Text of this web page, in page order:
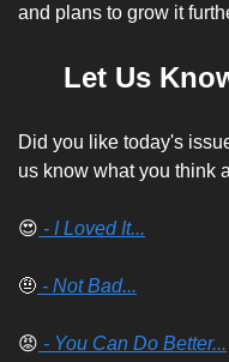
and plans to grow it
Let Us
Did you like today's
us know what you think
😍 - I Loved It...
🤨 - Not Bad...
😡 - You Can Do Better...